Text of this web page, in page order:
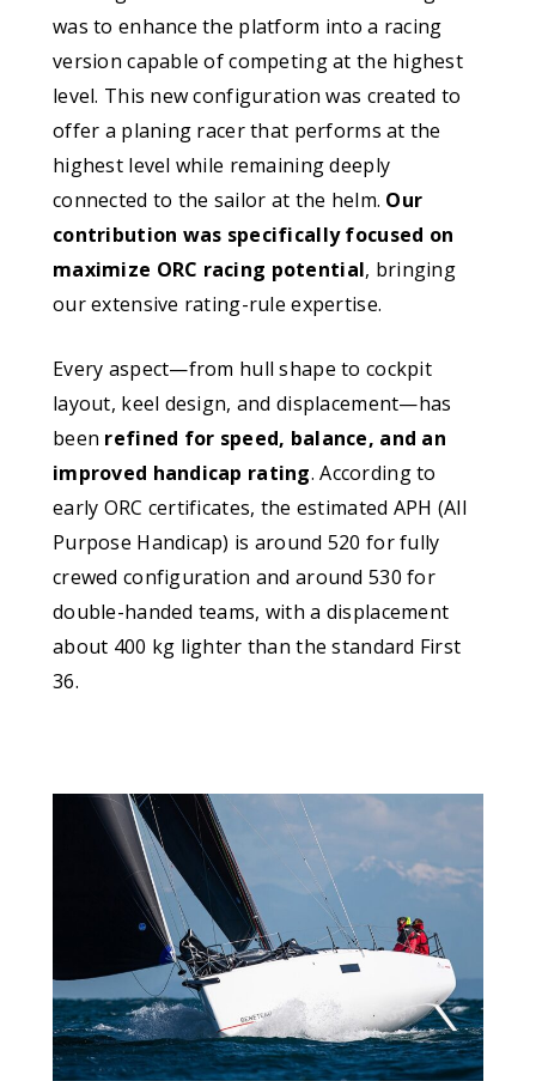
was to enhance the platform into a racing
version capable of competing at the highest
level. This new configuration was created to
offer a planing racer that performs at the
highest level while remaining deeply
connected to the sailor at the helm. Our
contribution was specifically focused on
maximize ORC racing potential, bringing
our extensive rating-rule expertise.
Every aspect—from hull shape to cockpit
layout, keel design, and displacement—has
been refined for speed, balance, and an
improved handicap rating. According to
early ORC certificates, the estimated APH (All
Purpose Handicap) is around 520 for fully
crewed configuration and around 530 for
double-handed teams, with a displacement
about 400 kg lighter than the standard First
36.